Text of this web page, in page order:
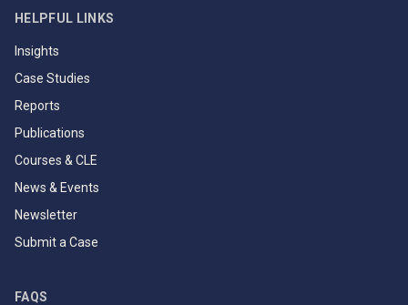
HELPFUL LINKS
Insights
Case Studies
Reports
Publications
Courses & CLE
News & Events
Newsletter
Submit a Case
FAQS